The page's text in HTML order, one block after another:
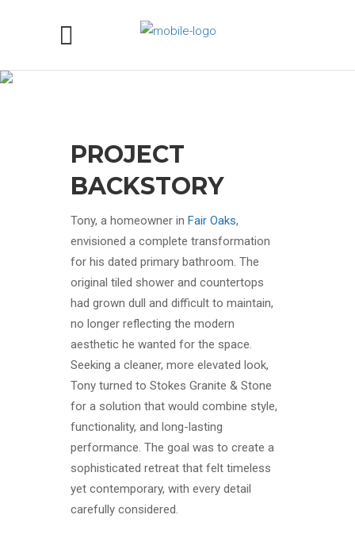
PROJECT
BACKSTORY
Tony, a homeowner in Fair Oaks,
envisioned a complete transformation
for his dated primary bathroom. The
original tiled shower and countertops
had grown dull and difficult to maintain,
no longer reflecting the modern
aesthetic he wanted for the space.
Seeking a cleaner, more elevated look,
Tony turned to Stokes Granite & Stone
for a solution that would combine style,
functionality, and long-lasting
performance. The goal was to create a
sophisticated retreat that felt timeless
yet contemporary, with every detail
carefully considered.